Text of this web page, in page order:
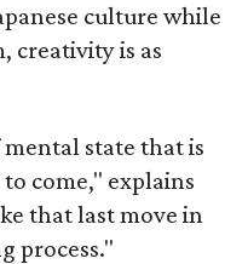
culture while
creativity is as
state that is
come," explains
that last move in
process."